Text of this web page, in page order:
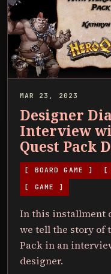
MAR 23, 2023
Designer
Interview
Quest Pack
[ BOARD GAME ] [
[ GAME ]
In this installment
we tell the story of
Pack in an
designer.